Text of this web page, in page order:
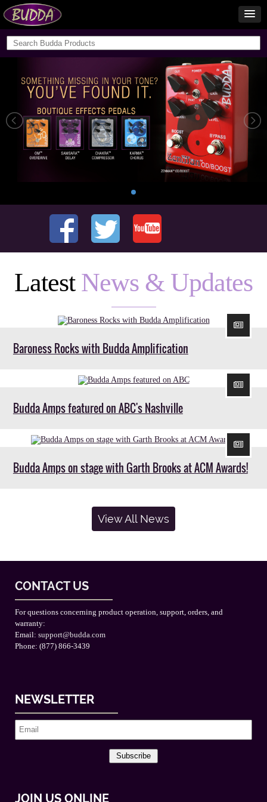
Latest News & Updates
Baroness Rocks with Budda Amplification
Budda Amps featured on ABC's Nashville
Budda Amps on stage with Garth Brooks at ACM Awards!
View All News
CONTACT US
For questions concerning product operation, support, orders, and
warranty:
Email: support@budda.com
Phone: (877) 866-3439
NEWSLETTER
Subscribe
JOIN US ONLINE